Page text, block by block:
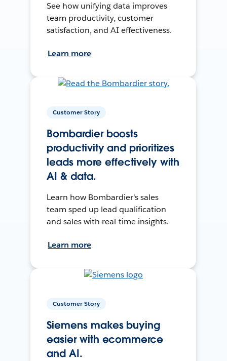
See how unifying data improves
team productivity, customer
satisfaction, and AI effectiveness.
Learn more
Customer Story
Bombardier boosts
productivity and prioritizes
leads more effectively with
AI & data.
Learn how Bombardier's sales
team sped up lead qualification
and sales with real-time insights.
Learn more
Customer Story
Siemens makes buying
easier with ecommerce
and AI.